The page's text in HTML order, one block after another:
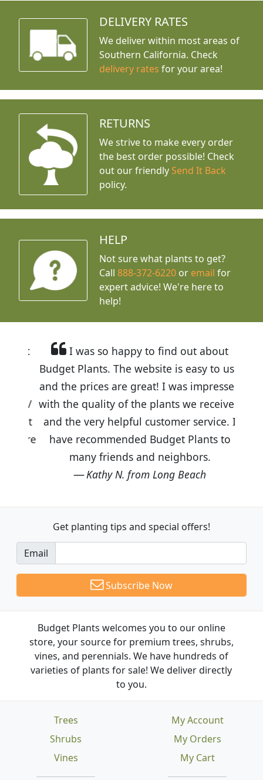
DELIVERY RATES
We deliver within most areas of
Southern California. Check
delivery rates for your area!
RETURNS
We strive to make every order
the best order possible! Check
out our friendly Send It Back
policy.
HELP
Not sure what plants to get?
Call888-372-6220 or email for
expert advice! We're here to
help!
I was so happy to find out about
Budget Plants. The website is easy to use
and the prices are great! I was impressed
with the quality of the plants we received
and the very helpful customer service. I
have recommended Budget Plants to
many friends and neighbors.
Kathy N. from Long Beach
Get planting tips and special offers!
Email
Subscribe Now
Budget Plants welcomes you to our online
store, your source for premium trees, shrubs,
vines, and perennials. We have hundreds of
varieties of plants for sale! We deliver directly
to you.
Trees
Shrubs
Vines
My Account
My Orders
My Cart